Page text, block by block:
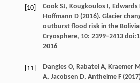
[10] CookSJ, Kougkoulos I, Edwards
Hoffmann D(2016). Glacier
outburst flood risk in the
Cryosphere, 10: 2399–2413
2016
[11] DanglesO, Rabatel A, Kraemer
A, Jacobsen D, AnthelmeF(2017